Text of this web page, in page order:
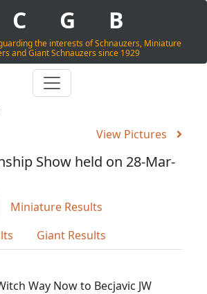
C G B
the interests of Schnauzers, Miniature
and Giant Schnauzers since 1929
View Pictures
Show held on 28-Mar-
Miniature Results
Giant Results
Way Now to Becjavic JW